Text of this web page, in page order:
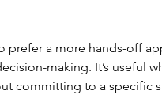
prefer a more hands-off
making. It’s useful
committing to a specific